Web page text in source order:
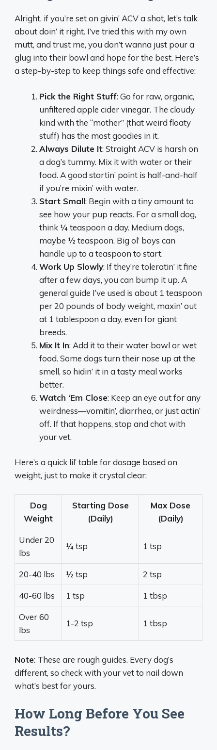
Alright, if you’re set on givin’ ACV a shot, let’s talk
about doin’ it right. I’ve tried this with my own
mutt, and trust me, you don’t wanna just pour a
glug into their bowl and hope for the best. Here’s
a step-by-step to keep things safe and effective:
Pick the Right Stuff: Go for raw, organic,
unfiltered apple cider vinegar. The cloudy
kind with the “mother” (that weird floaty
stuff) has the most goodies in it.
Always Dilute It: Straight ACV is harsh on
a dog’s tummy. Mix it with water or their
food. A good startin’ point is half-and-half
if you’re mixin’ with water.
Start Small: Begin with a tiny amount to
see how your pup reacts. For a small dog,
think ¼ teaspoon a day. Medium dogs,
maybe ½ teaspoon. Big ol’ boys can
handle up to a teaspoon to start.
Work Up Slowly: If they’re toleratin’ it fine
after a few days, you can bump it up. A
general guide I’ve used is about 1 teaspoon
per 20 pounds of body weight, maxin’ out
at 1 tablespoon a day, even for giant
breeds.
Mix It In: Add it to their water bowl or wet
food. Some dogs turn their nose up at the
smell, so hidin’ it in a tasty meal works
better.
Watch ‘Em Close: Keep an eye out for any
weirdness—vomitin’, diarrhea, or just actin’
off. If that happens, stop and chat with
your vet.
Here’s a quick lil’ table for dosage based on
weight, just to make it crystal clear:
Dog
Weight
Starting Dose
(Daily)
Max Dose
(Daily)
Under 20
lbs
¼ tsp 1 tsp
20-40 lbs ½ tsp 2 tsp
40-60 lbs 1 tsp 1 tbsp
Over 60
lbs
1-2 tsp 1 tbsp
Note: These are rough guides. Every dog’s
different, so check with your vet to nail down
what’s best for yours.
How Long Before You See
Results?